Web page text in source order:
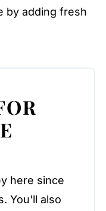
by adding fresh
here since
You'll also